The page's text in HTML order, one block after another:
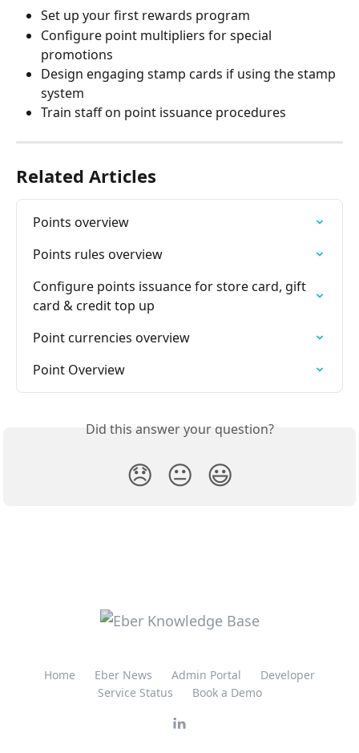
Set up your first rewards program
Configure point multipliers for special
promotions
Design engaging stamp cards if using the stamp
system
Train staff on point issuance procedures
Related Articles
Points overview
Points rules overview
Configure points issuance for store card, gift
card & credit top up
Point currencies overview
Point Overview
Did this answer your question?
😞 😐 😃
Home Eber News Admin Portal
Developer
Service Status
Book a Demo